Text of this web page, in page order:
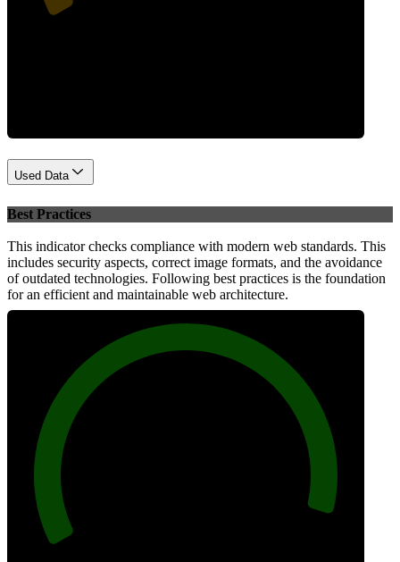
Used Data
Best Practices
This indicator checks compliance with modern web standards. This
includes security aspects, correct image formats, and the avoidance
of outdated technologies. Following best practices is the foundation
for an efficient and maintainable web architecture.